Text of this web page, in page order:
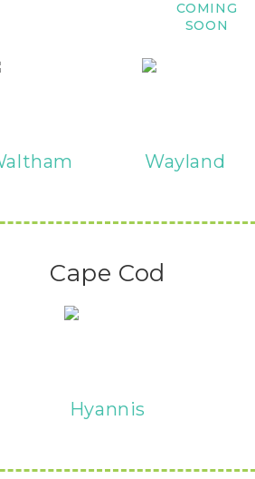
COMING
SOON
Wayland
Cape Cod
Hyannis